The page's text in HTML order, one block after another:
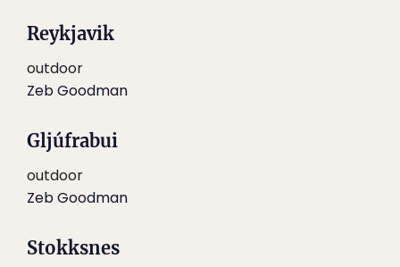
Reykjavik
outdoor
Zeb Goodman
Gljúfrabui
outdoor
Zeb Goodman
Stokksnes